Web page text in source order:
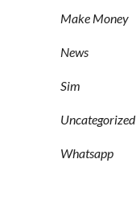
Make Money
News
Sim
Uncategorized
Whatsapp